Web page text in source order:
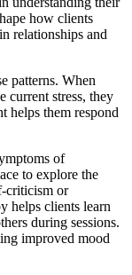
how clients
relationships and
patterns. When
current stress, they
helps them respond
of
to explore the
criticism or
helps clients learn
during sessions.
improved mood